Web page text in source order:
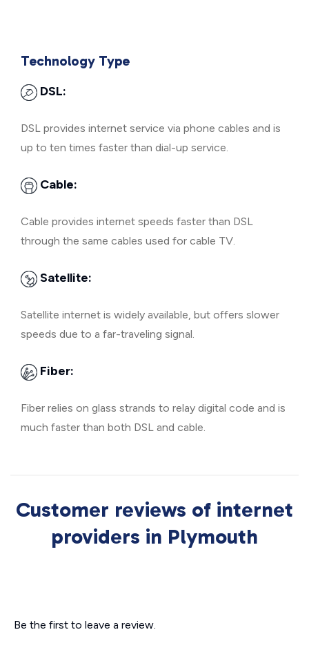
Technology Type
DSL:
DSL provides internet service via phone cables and is
up to ten times faster than dial-up service.
Cable:
Cable provides internet speeds faster than DSL
through the same cables used for cable TV.
Satellite:
Satellite internet is widely available, but offers slower
speeds due to a far-traveling signal.
Fiber:
Fiber relies on glass strands to relay digital code and is
much faster than both DSL and cable.
Customer reviews of internet
providers in Plymouth
Be the first to leave a review.